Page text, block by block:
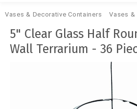
Vases & Decorative Containers Vases &
5" Clear Glass Half
Wall Terrarium - 36